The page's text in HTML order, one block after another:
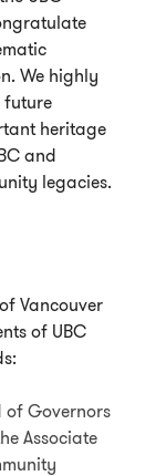
We highly
future
heritage
and
legacies.
Vancouver
of UBC
of Governors
Associate